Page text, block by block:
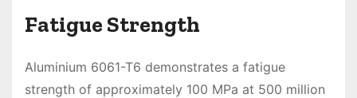
Fatigue Strength
Aluminium 6061-T6 demonstrates a fatigue
strength of approximately 100 MPa at 500 million